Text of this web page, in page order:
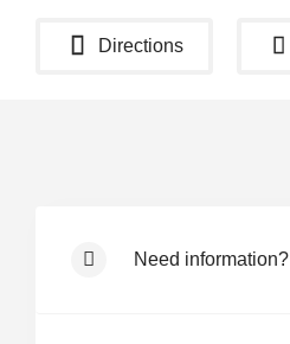
Directions
Need information?